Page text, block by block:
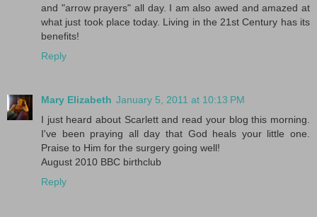
and "arrow prayers" all day. I am also awed and amazed at
what just took place today. Living in the 21st Century has its
benefits!
Reply
Mary Elizabeth January 5, 2011 at 10:13 PM
I just heard about Scarlett and read your blog this morning.
I've been praying all day that God heals your little one.
Praise to Him for the surgery going well!
August 2010 BBC birthclub
Reply